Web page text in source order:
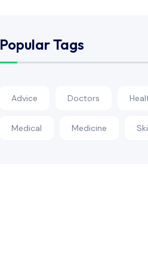
Popular Tags
Advice Doctors
Medical Medicine